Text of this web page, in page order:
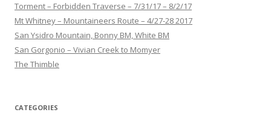
Torment – Forbidden Traverse – 7/31/17 – 8/2/17
Mt Whitney – Mountaineers Route – 4/27-28 2017
San Ysidro Mountain, Bonny BM, White BM
San Gorgonio – Vivian Creek to Momyer
The Thimble
CATEGORIES